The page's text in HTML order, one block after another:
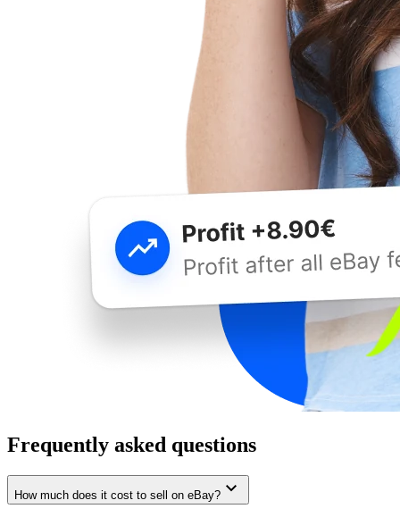
Frequently asked questions
How much does it cost to sell on eBay?